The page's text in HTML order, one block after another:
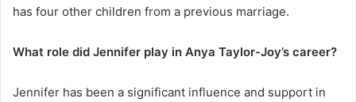
has four other children from a previous marriage.
What role did Jennifer play in Anya Taylor-Joy’s career?
Jennifer has been a significant influence and support in